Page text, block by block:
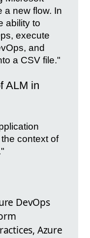
a new flow. In
ability to
execute
and
a CSV file."
ALM in
context of
DevOps
Azure